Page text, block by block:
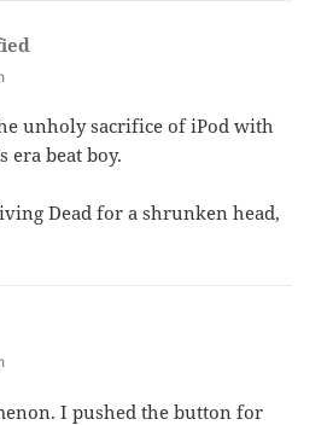
unholy sacrifice of iPod with
era beat boy.
Dead for a shrunken head,
I pushed the button for